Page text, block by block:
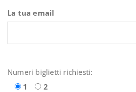
La tua email
Numeri biglietti richiesti:
1
2